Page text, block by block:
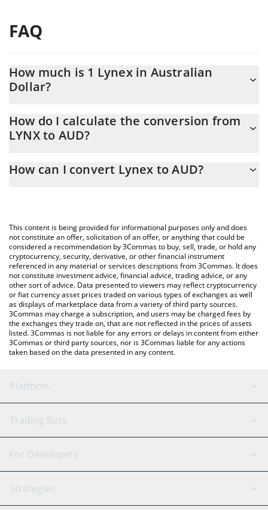
FAQ
How much is 1 Lynex in Australian
Dollar?
At this moment, 1 Lynex equals 0.00070093 AUD
How do I calculate the conversion from
LYNX to AUD?
conversion price of LYNX to AUD by simply entering the amount
You can also use our Lynex price table above to check the latest
Lynex price in major fiat and crypto currencies.
How can I convert Lynex to AUD?
This content is being provided for informational purposes only and does
not constitute an offer, solicitation of an offer, or anything that could be
considered a recommendation by 3Commas to buy, sell, trade, or hold any
cryptocurrency, security, derivative, or other financial instrument
referenced in any material or services descriptions from 3Commas. It does
not constitute investment advice, financial advice, trading advice, or any
other sort of advice. Data presented to viewers may reflect cryptocurrency
or fiat currency asset prices traded on various types of exchanges as well
as displays of marketplace data from a variety of third party sources.
3Commas may charge a subscription, and users may be charged fees by
the exchanges they trade on, that are not reflected in the prices of assets
listed. 3Commas is not liable for any errors or delays in content from either
3Commas or third party sources, nor is 3Commas liable for any actions
taken based on the data presented in any content.
Platform
GRID Bot
Signal Bot
SmartTrade
AI Assistant
Trading Bots
Binance
Bitfinex
Tether
For Developers
API Reference
Strategies